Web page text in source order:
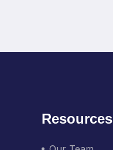
Resources